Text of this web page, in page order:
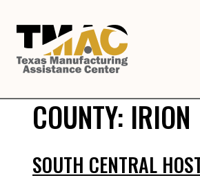
COUNTY: IRION
SOUTH CENTRAL